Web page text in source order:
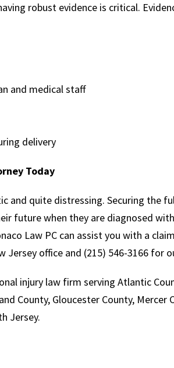
robust evidence is critical.
and medical staff
delivery
Today
and quite distressing. Securing the
future when they are diagnosed
Law PC can assist you with a
office and (215) 546-3166 for
injury law firm serving Atlantic
County, Gloucester County, Mercer
Jersey.